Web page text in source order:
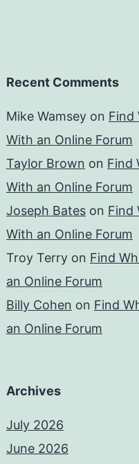
Recent Comments
Mike Wamsey on Find
With an Online Forum
Taylor Brown on Find
With an Online Forum
Joseph Bates on Find
With an Online Forum
Troy Terry on Find
an Online Forum
Billy Cohen on Find
an Online Forum
Archives
July 2026
June 2026